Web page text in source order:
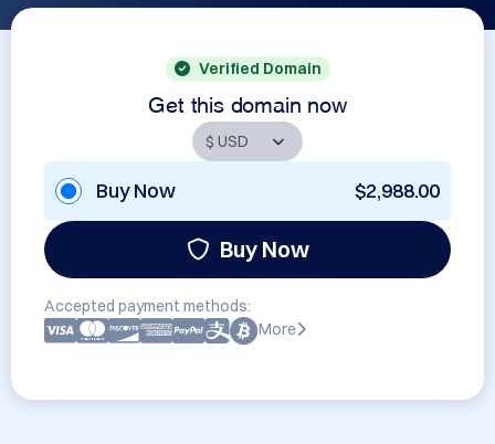
Verified Domain
Get this domain now
Buy Now $2,988.00
Buy Now
Accepted payment methods:
More